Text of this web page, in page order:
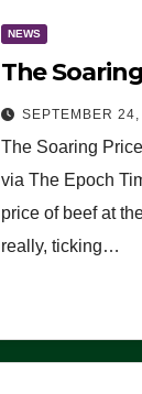
NEWS
The
SEPTEMBER
The Soaring
via The Epoch
price of beef at
really, ticking…